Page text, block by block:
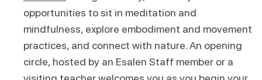
opportunities to sit in meditation and
mindfulness, explore embodiment and movement
practices, and connect with nature. An opening
circle, hosted by an Esalen Staff member or a